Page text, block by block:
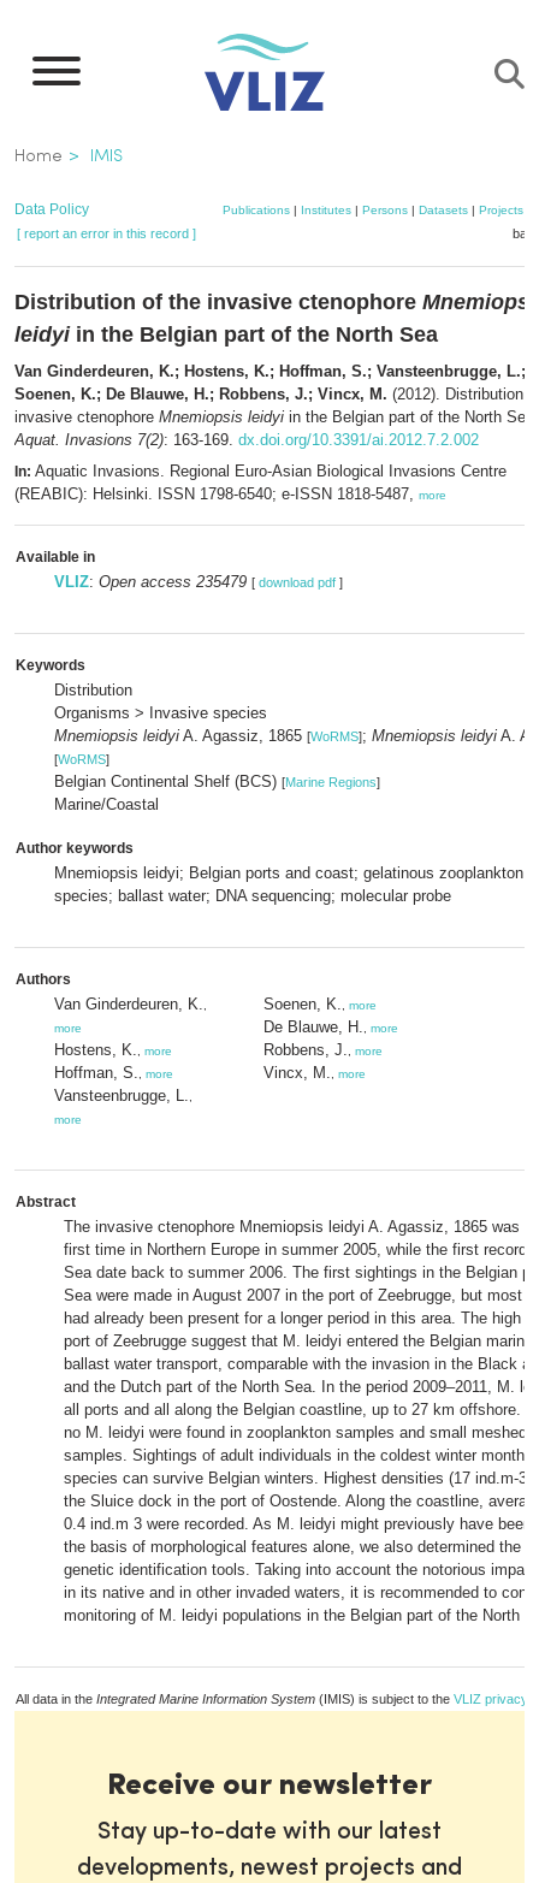
main
Breadcrumb
Home IMIS
Data Policy Publications| Institutes| Persons| Datasets| Projects|
[ report an error in this record ]
Distribution of the invasive ctenophore
leidyiin the Belgian part of the North Sea
Van Ginderdeuren, K.; Hostens, K.; Hoffman, S.; Vansteenbrugge, L.;
Soenen, K.; De Blauwe, H.; Robbens, J.; Vincx, M. (2012). Distribution
invasive ctenophore Mnemiopsis leidyi in the Belgian part of the North Sea.
Aquat. Invasions 7(2): 163-169. dx.doi.org/10.3391/ai.2012.7.2.002
In: Aquatic Invasions. Regional Euro-Asian Biological Invasions Centre
(REABIC): Helsinki. ISSN 1798-6540; e-ISSN 1818-5487, more
Available in
VLIZ: Open access 235479 [ download pdf ]
Keywords
Distribution
Organisms > Invasive species
Mnemiopsis leidyi A. Agassiz, 1865 [WoRMS]; Mnemiopsis leidyi A.
[WoRMS]
Belgian Continental Shelf (BCS) [Marine Regions]
Marine/Coastal
Author keywords
Mnemiopsis leidyi; Belgian ports and coast; gelatinous zooplankton;
species; ballast water; DNA sequencing; molecular probe
Authors
Van Ginderdeuren, K.
more
Hostens, K. more
Hoffman, S. more
Vansteenbrugge, L.
more
Soenen, K. more
De Blauwe, H. more
Robbens, J. more
Vincx, M. more
Abstract
The invasive ctenophore Mnemiopsis leidyi A. Agassiz, 1865 was
first time in Northern Europe in summer 2005, while the first
Sea date back to summer 2006. The first sightings in the Belgian
Sea were made in August 2007 in the port of Zeebrugge, but most
had already been present for a longer period in this area. The high
port of Zeebrugge suggest that M. leidyi entered the Belgian marine
ballast water transport, comparable with the invasion in the Black
and the Dutch part of the North Sea. In the period 2009–2011, M.
all ports and all along the Belgian coastline, up to 27 km offshore.
no M. leidyi were found in zooplankton samples and small meshed
samples. Sightings of adult individuals in the coldest winter months
species can survive Belgian winters. Highest densities (17 ind.m-3)
the Sluice dock in the port of Oostende. Along the coastline,
0.4 ind.m 3 were recorded. As M. leidyi might previously have been
the basis of morphological features alone, we also determined the
genetic identification tools. Taking into account the notorious
in its native and in other invaded waters, it is recommended to
monitoring of M. leidyi populations in the Belgian part of the North
All data in the Integrated Marine Information System (IMIS) is subject to the VLIZ privacy
Receive our newsletter
Stay up-to-date with our latest
developments, newest projects and